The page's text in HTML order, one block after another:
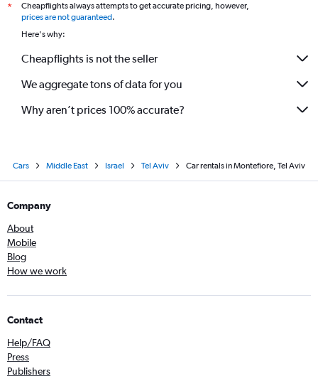
*
Cheapflights always attempts to get accurate pricing, however,
prices are not guaranteed.
Here's why:
Cheapflights is not the seller
We aggregate tons of data for you
Why aren’t prices 100% accurate?
Cars Middle East Israel Tel Aviv Car rentals in Montefiore, Tel Aviv
Company
About
Mobile
Blog
How we work
Contact
Help/FAQ
Press
Publishers